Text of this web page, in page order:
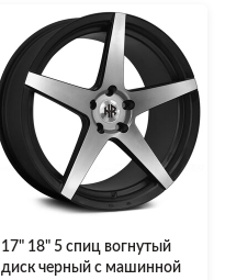
design and a 5x114.3 bolt
pattern, these cast Monoblock
wheels are engineered for an
aggressive stance, superior
concavity, and optimal fitment,
allowing for significant caliper
upgrades. Experience a perfect
blend of sporty feel and
aggressive styling. Aggressive
Concave Design
17" 18" 5 спиц вогнутый
диск черный с машинной